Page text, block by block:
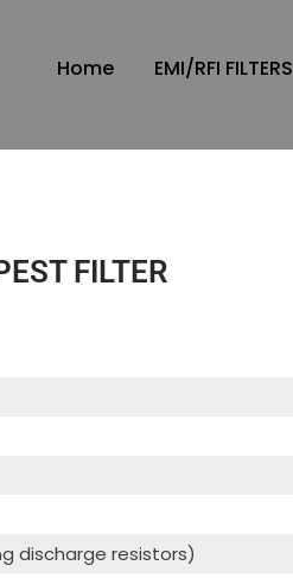
Home EMI/RFI FILTERS
FILTER
discharge resistors)